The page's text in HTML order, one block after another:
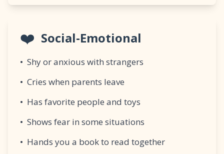
❤️ Social-Emotional
• Shy or anxious with strangers
• Cries when parents leave
• Has favorite people and toys
• Shows fear in some situations
• Hands you a book to read together